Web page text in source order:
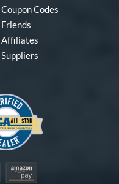
Coupon Codes
Friends
Affiliates
Suppliers
Amazon Pay